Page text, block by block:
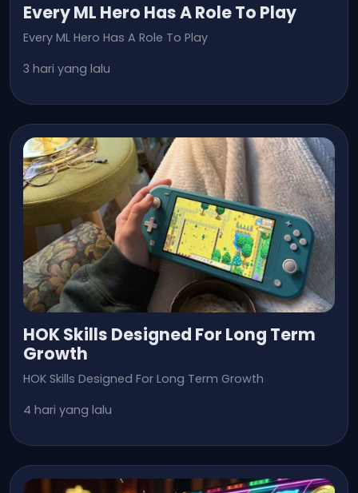
Every ML Hero Has A Role To Play
Every ML Hero Has A Role To Play
3 hari yang lalu
HOK Skills Designed For Long Term
Growth
HOK Skills Designed For Long Term Growth
4 hari yang lalu